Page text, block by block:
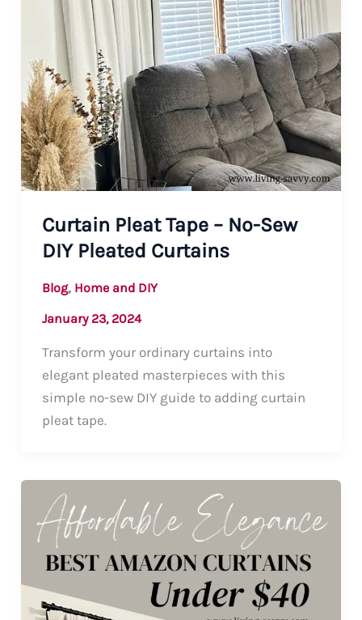
Curtain Pleat Tape – No-Sew
DIY Pleated Curtains
Blog, Home and DIY
January 23, 2024
Transform your ordinary curtains into
elegant pleated masterpieces with this
simple no-sew DIY guide to adding curtain
pleat tape.